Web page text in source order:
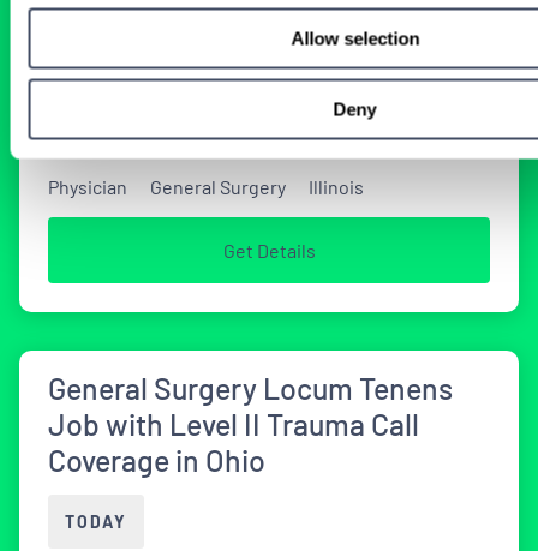
Allow selection
Deny
Physician General Surgery Illinois
Get Details
General Surgery Locum Tenens
Job with Level II Trauma Call
Coverage in Ohio
TODAY